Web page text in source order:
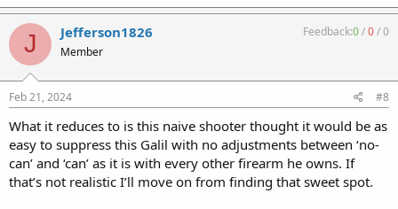
J Jefferson1826
Member
Feedback:0/0/0
Feb 21, 2024 #8
What it reduces to is this naive shooter thought it would be as
easy to suppress this Galil with no adjustments between ‘no-
can’ and ‘can’ as it is with every other firearm he owns. If
that’s not realistic I’ll move on from finding that sweet spot.